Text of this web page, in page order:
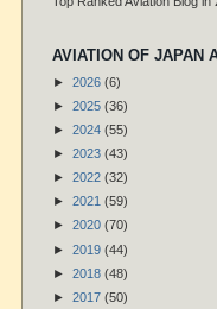
AVIATION OF JAPAN
► 2026 (6)
► 2025 (36)
► 2024 (55)
► 2023 (43)
► 2022 (32)
► 2021 (59)
► 2020 (70)
► 2019 (44)
► 2018 (48)
► 2017 (50)